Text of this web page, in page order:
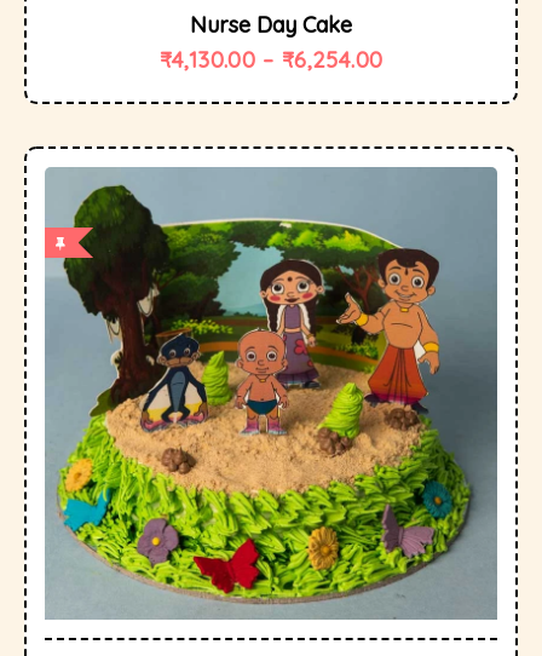
Nurse Day Cake
₹4,130.00 – ₹6,254.00